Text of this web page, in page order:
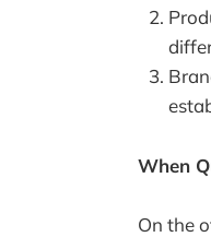
When
On the